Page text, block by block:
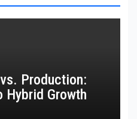
Production:
Hybrid Growth